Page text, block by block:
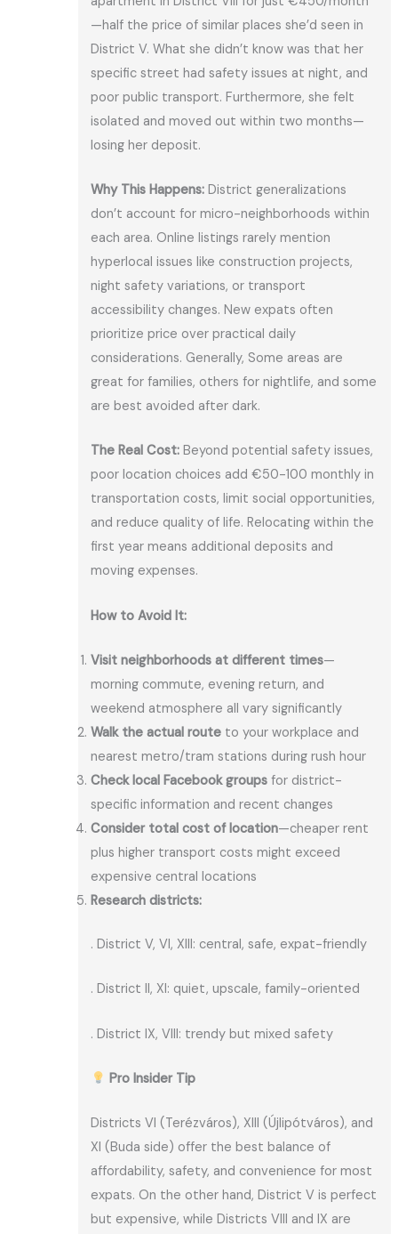
—half the price of similar places she’d seen in
District V. What she didn’t know was that her
specific street had safety issues at night, and
poor public transport. Furthermore, she felt
isolated and moved out within two months—
losing her deposit.
Why This Happens: District generalizations
don’t account for micro-neighborhoods within
each area. Online listings rarely mention
hyperlocal issues like construction projects,
night safety variations, or transport
accessibility changes. New expats often
prioritize price over practical daily
considerations. Generally, Some areas are
great for families, others for nightlife, and some
are best avoided after dark.
The Real Cost: Beyond potential safety issues,
poor location choices add €50-100 monthly in
transportation costs, limit social opportunities,
and reduce quality of life. Relocating within the
first year means additional deposits and
moving expenses.
How to Avoid It:
Visit neighborhoods at different times—
morning commute, evening return, and
weekend atmosphere all vary significantly
Walk the actual route to your workplace and
nearest metro/tram stations during rush hour
Check local Facebook groups for district-
specific information and recent changes
Consider total cost of location—cheaper rent
plus higher transport costs might exceed
expensive central locations
Research districts:
. District V, VI, XIII: central, safe, expat-friendly
. District II, XI: quiet, upscale, family-oriented
. District IX, VIII: trendy but mixed safety
Pro Insider Tip
Districts VI (Terézváros), XIII (Újlipótváros), and
XI (Buda side) offer the best balance of
affordability, safety, and convenience for most
expats. On the other hand, District V is perfect
but expensive, while Districts VIII and IX are